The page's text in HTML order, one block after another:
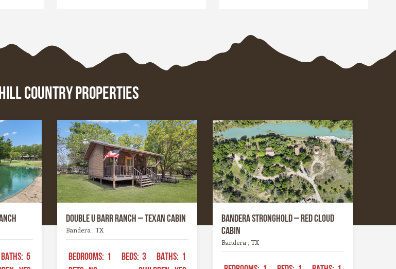
limestone walls, or the rivers that
carve their way patiently through
a spirit all its own. It’s rugged yet
to explore, stay a while, and
remember what life feels like
when it’s simple and real.
tradition. For travelers, it’s one of
the most photogenic seasons of
COUNTRY PROPERTIES
BATHS: 5
Double U Barr Ranch – Texan Cabin
Bandera , TX
BEDROOMS: 1 BEDS: 3 BATHS: 1
Bandera Stronghold – Red Cloud
Cabin
Bandera , TX